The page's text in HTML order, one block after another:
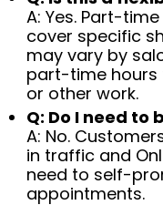
A: Yes. Part-
cover specific
may vary by
part-time hours
or other work.
Q: Do I need to
A: No.
in traffic and
need to self-
appointments.